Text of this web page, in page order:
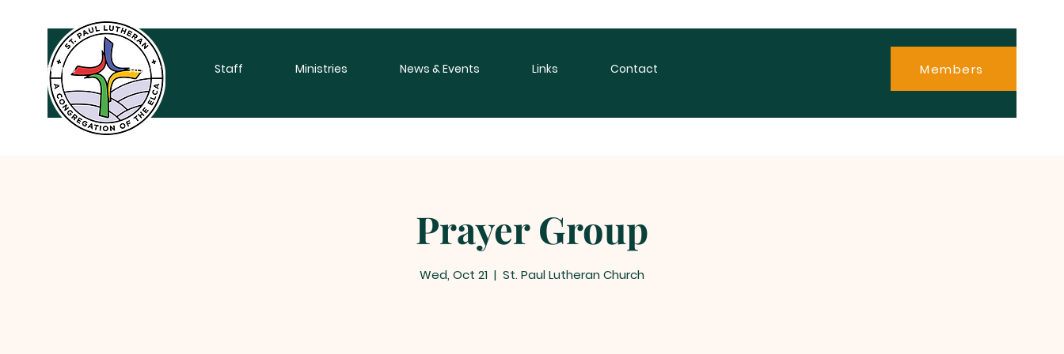
Home About Staff Ministries News & Events Links Contact Members
Prayer Group
Wed, Oct 21
  |
St. Paul Lutheran Church